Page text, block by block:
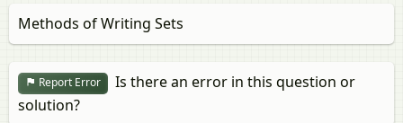
Methods of Writing Sets
Report Error
Is there an error in this question or
solution?